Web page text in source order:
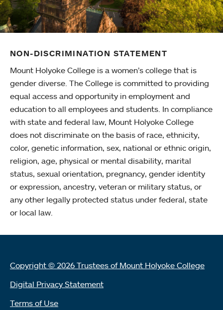
NON-DISCRIMINATION STATEMENT
Mount Holyoke College is a women’s college that is
gender diverse. The College is committed to providing
equal access and opportunity in employment and
education to all employees and students. In compliance
with state and federal law, Mount Holyoke College
does not discriminate on the basis of race, ethnicity,
color, genetic information, sex, national or ethnic origin,
religion, age, physical or mental disability, marital
status, sexual orientation, pregnancy, gender identity
or expression, ancestry, veteran or military status, or
any other legally protected status under federal, state
or local law.
Copyright © 2026 Trustees of Mount Holyoke College
Digital Privacy Statement
Terms of Use